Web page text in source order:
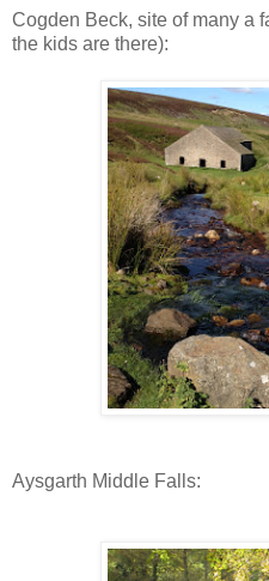
Cogden Beck, site of many a
the kids are there):
Aysgarth Middle Falls: